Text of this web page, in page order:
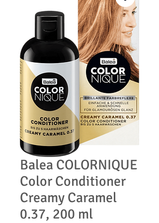
Balea COLORNIQUE
Color Conditioner
Creamy Caramel
0.37, 200 ml